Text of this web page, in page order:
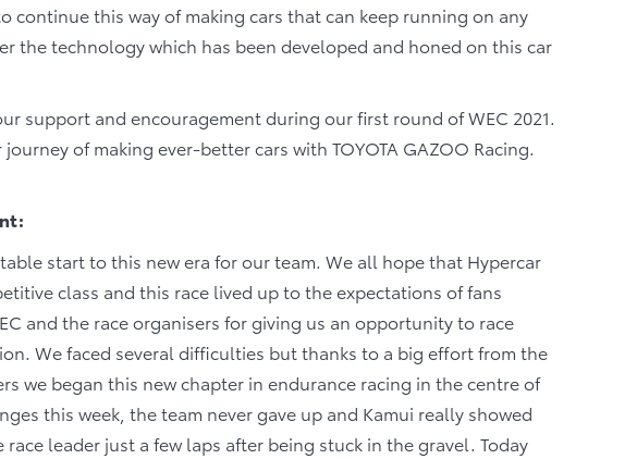
continue this way of making cars that can keep running on any
the technology which has been developed and honed on this car
support and encouragement during our first round of WEC 2021.
of making ever-better cars with TOYOTA GAZOO Racing.
start to this new era for our team. We all hope that Hypercar
class and this race lived up to the expectations of fans
and the race organisers for giving us an opportunity to race
We faced several difficulties but thanks to a big effort from the
we began this new chapter in endurance racing in the centre of
this week, the team never gave up and Kamui really showed
leader just a few laps after being stuck in the gravel. Today